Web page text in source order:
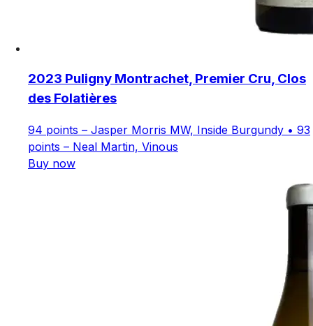
2023 Puligny Montrachet, Premier Cru, Clos
des Folatières
94 points – Jasper Morris MW, Inside Burgundy • 93
points – Neal Martin, Vinous
Buy now